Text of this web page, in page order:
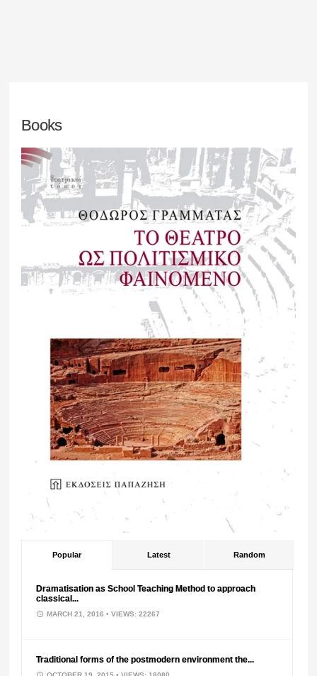
Books
Popular Latest Random
Dramatisation as School Teaching Method to approach
classical...
MARCH 21, 2016• VIEWS: 22267
Traditional forms of the postmodern environment the...